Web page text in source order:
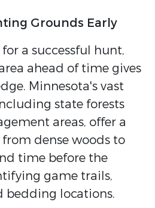
Grounds Early
a successful hunt,
ahead of time gives
Minnesota's vast
state forests
areas, offer a
dense woods to
time before the
game trails,
bedding locations.